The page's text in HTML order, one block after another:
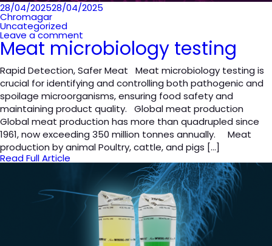
Posted
on
28/04/202528/04/2025
Chromagar
Uncategorized
Leave a comment
Meat microbiology testing
Rapid Detection, Safer Meat Meat microbiology testing is
crucial for identifying and controlling both pathogenic and
spoilage microorganisms, ensuring food safety and
maintaining product quality. Global meat production
Global meat production has more than quadrupled since
1961, now exceeding 350 million tonnes annually. Meat
production by animal Poultry, cattle, and pigs […]
Read Full Article